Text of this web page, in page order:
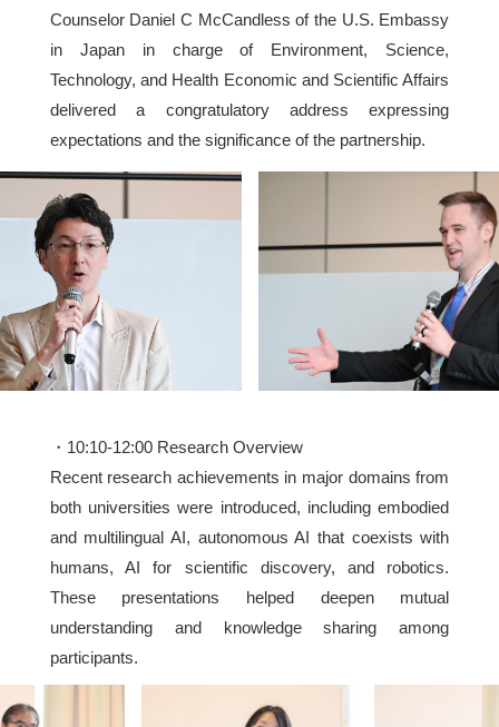
Counselor Daniel C McCandless of the U.S. Embassy
in Japan in charge of Environment, Science,
Technology, and Health Economic and Scientific Affairs
delivered a congratulatory address expressing
expectations and the significance of the partnership.
・10:10-12:00 Research Overview
Recent research achievements in major domains from
both universities were introduced, including embodied
and multilingual AI, autonomous AI that coexists with
humans, AI for scientific discovery, and robotics.
These presentations helped deepen mutual
understanding and knowledge sharing among
participants.